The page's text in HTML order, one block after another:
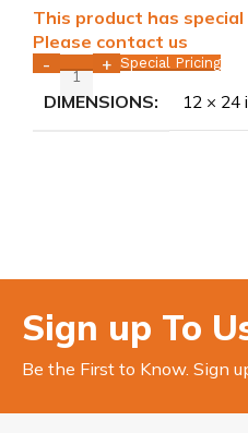
This product has special
Please contact us
- + Special Pricing
DIMENSIONS 12 × 24
Sign up To
Be the First to Know. Sign